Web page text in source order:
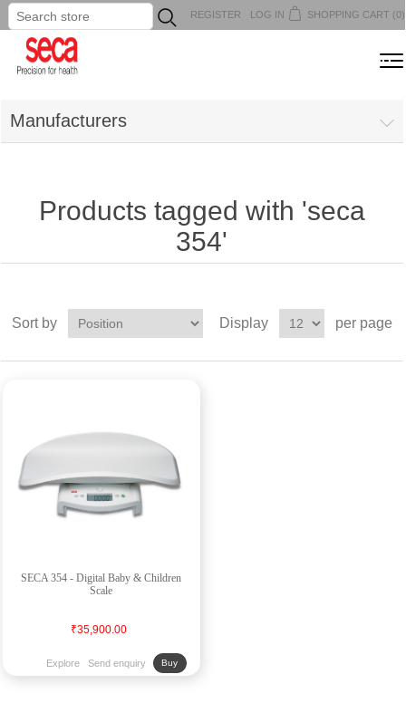
REGISTER LOG IN SHOPPING CART (0)
...
MENU
Manufacturers
Products tagged with 'seca
354'
Sort by Display per page
SECA 354 - Digital Baby & Children
Scale
₹35,900.00
Explore Send enquiry Buy